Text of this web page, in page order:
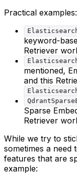
Practical examples:
keyword-
Retriever
mentioned,
and this
Sparse
Retriever
While we try to
sometimes a need
features that are
example: